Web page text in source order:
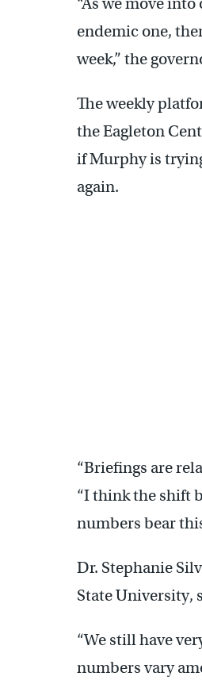
endemic one,
week,” the
The weekly
the Eagleton
if Murphy is
again.
“Briefings are
“I think the shift
numbers bear
Dr. Stephanie
State University,
“We still have
numbers vary